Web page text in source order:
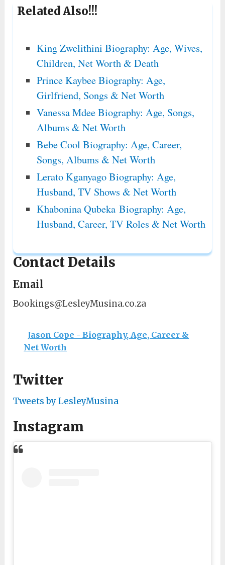
Related Also!!!
King Zwelithini Biography: Age, Wives,
Children, Net Worth & Death
Prince Kaybee Biography: Age,
Girlfriend, Songs & Net Worth
Vanessa Mdee Biography: Age, Songs,
Albums & Net Worth
Bebe Cool Biography: Age, Career,
Songs, Albums & Net Worth
Lerato Kganyago Biography: Age,
Husband, TV Shows & Net Worth
Khabonina Qubeka Biography: Age,
Husband, Career, TV Roles & Net Worth
Contact Details
Email
Bookings@LesleyMusina.co.za
Jason Cope - Biography, Age, Career &
Net Worth
Twitter
Tweets by LesleyMusina
Instagram